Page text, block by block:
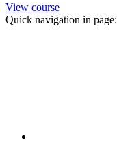
View course
Quick navigation in page: